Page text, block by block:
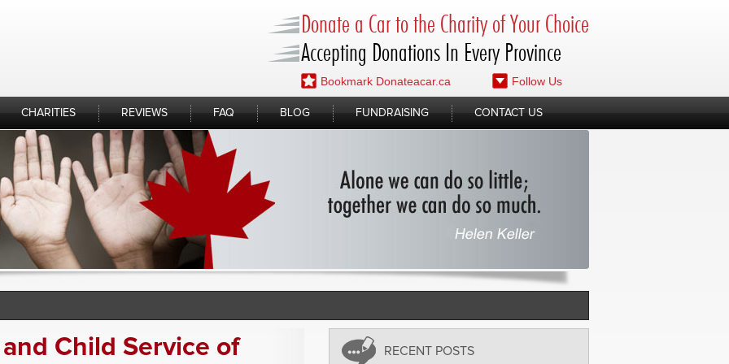
Donate a Car to the Charity of Your Choice
Accepting Donations In Every Province
Bookmark Donateacar.ca Follow Us
CHARITIES REVIEWS FAQ BLOG FUNDRAISING CONTACT US
Child Service of
RECENT POSTS